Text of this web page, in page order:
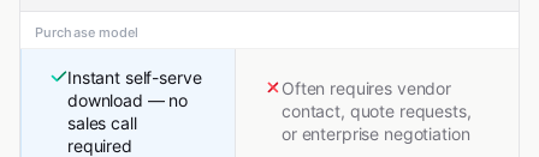
Purchase model
Instant self-serve
download — no
sales call
required
Often requires vendor
contact, quote requests,
or enterprise negotiation